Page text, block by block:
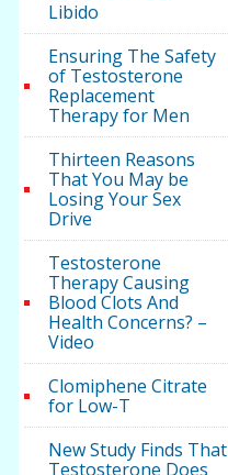
Libido
Ensuring The Safety
of Testosterone
Replacement
Therapy for Men
Thirteen Reasons
That You May be
Losing Your Sex
Drive
Testosterone
Therapy Causing
Blood Clots And
Health Concerns? –
Video
Clomiphene Citrate
for Low-T
New Study Finds That
Testosterone Does